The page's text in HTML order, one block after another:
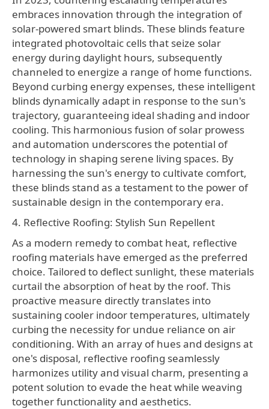
embraces innovation through the integration of
solar-powered smart blinds. These blinds feature
integrated photovoltaic cells that seize solar
energy during daylight hours, subsequently
channeled to energize a range of home functions.
Beyond curbing energy expenses, these intelligent
blinds dynamically adapt in response to the sun's
trajectory, guaranteeing ideal shading and indoor
cooling. This harmonious fusion of solar prowess
and automation underscores the potential of
technology in shaping serene living spaces. By
harnessing the sun's energy to cultivate comfort,
these blinds stand as a testament to the power of
sustainable design in the contemporary era.
4. Reflective Roofing: Stylish Sun Repellent
As a modern remedy to combat heat, reflective
roofing materials have emerged as the preferred
choice. Tailored to deflect sunlight, these materials
curtail the absorption of heat by the roof. This
proactive measure directly translates into
sustaining cooler indoor temperatures, ultimately
curbing the necessity for undue reliance on air
conditioning. With an array of hues and designs at
one's disposal, reflective roofing seamlessly
harmonizes utility and visual charm, presenting a
potent solution to evade the heat while weaving
together functionality and aesthetics.